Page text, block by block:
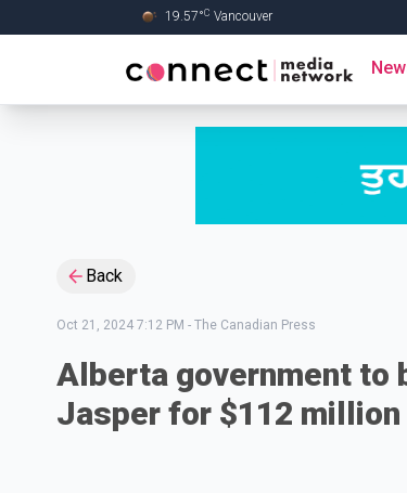
19.57°C Vancouver
Back
Oct 21, 2024 7:12 PM - The Canadian Press
Alberta government to
Jasper for $112 million